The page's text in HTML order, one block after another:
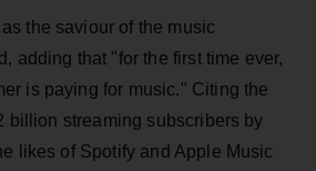
the saviour of the music
adding that "for the first time ever,
is paying for music." Citing the
billion streaming subscribers by
likes of Spotify and Apple Music